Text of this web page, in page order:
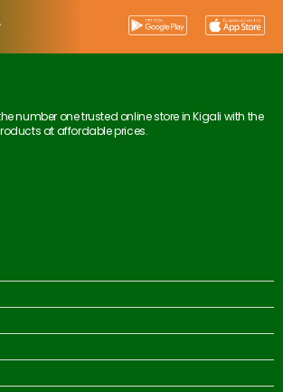
number one trusted online store in Kigali with the
at affordable prices.